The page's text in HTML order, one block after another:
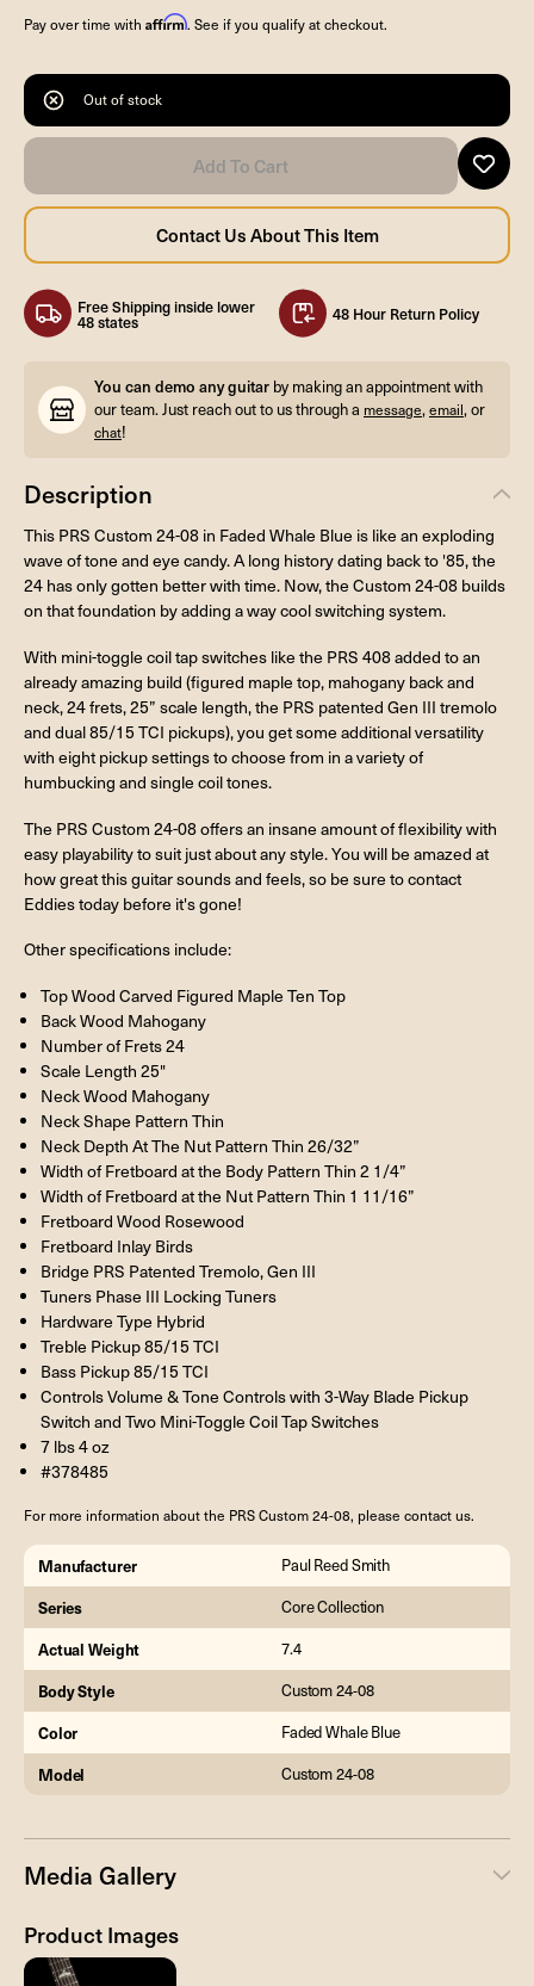
Pay over time with Affirm. See if you qualify at checkout.
Out of stock
Free Shipping inside lower
48 states 48 Hour Return Policy
You can demo any guitar by making an appointment with
our team. Just reach out to us through a message,email, or
chat!
Description
This PRS Custom 24-08 in Faded Whale Blue is like an exploding
wave of tone and eye candy. A long history dating back to '85, the
24 has only gotten better with time. Now, the Custom 24-08 builds
on that foundation by adding a way cool switching system.
With mini-toggle coil tap switches like the PRS 408 added to an
already amazing build (figured maple top, mahogany back and
neck, 24 frets, 25” scale length, the PRS patented Gen III tremolo
and dual 85/15 TCI pickups), you get some additional versatility
with eight pickup settings to choose from in a variety of
humbucking and single coil tones.
The PRS Custom 24-08 offers an insane amount of flexibility with
easy playability to suit just about any style. You will be amazed at
how great this guitar sounds and feels, so be sure to contact
Eddies today before it's gone!
Other specifications include:
Top Wood Carved Figured Maple Ten Top
Back Wood Mahogany
Number of Frets 24
Scale Length 25"
Neck Wood Mahogany
Neck Shape Pattern Thin
Neck Depth At The Nut Pattern Thin 26/32”
Width of Fretboard at the Body Pattern Thin 2 1/4”
Width of Fretboard at the Nut Pattern Thin 1 11/16”
Fretboard Wood Rosewood
Fretboard Inlay Birds
Bridge PRS Patented Tremolo, Gen III
Tuners Phase III Locking Tuners
Hardware Type Hybrid
Treble Pickup 85/15 TCI
Bass Pickup 85/15 TCI
Controls Volume & Tone Controls with 3-Way Blade Pickup
Switch and Two Mini-Toggle Coil Tap Switches
7 lbs 4 oz
#378485
For more information about the PRS Custom 24-08, please contact us.
Manufacturer Paul Reed Smith
Series Core Collection
Actual Weight 7.4
Body Style Custom 24-08
Color Faded Whale Blue
Model Custom 24-08
Media Gallery
Product Images